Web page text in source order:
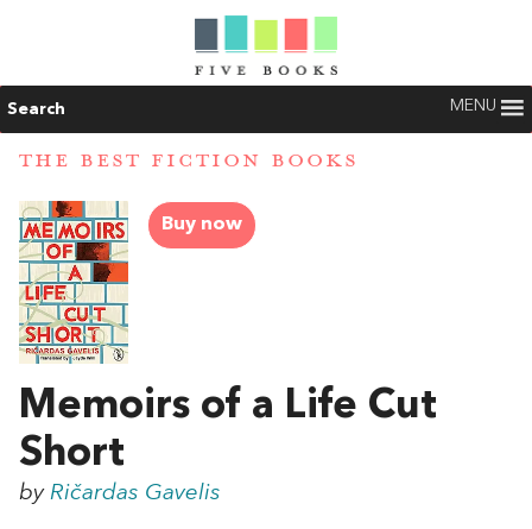
Search MENU
THE BEST FICTION BOOKS
Buy now
Memoirs of a Life Cut
Short
by Ričardas Gavelis